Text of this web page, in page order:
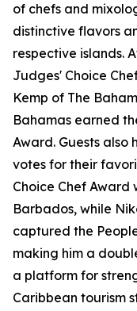
of chefs and
distinctive flavors
respective islands.
Judges' Choice
Kemp of The
Bahamas earned
Award. Guests
votes for their
Choice Chef
Barbados, while
captured the
making him a
a platform for
Caribbean tourism